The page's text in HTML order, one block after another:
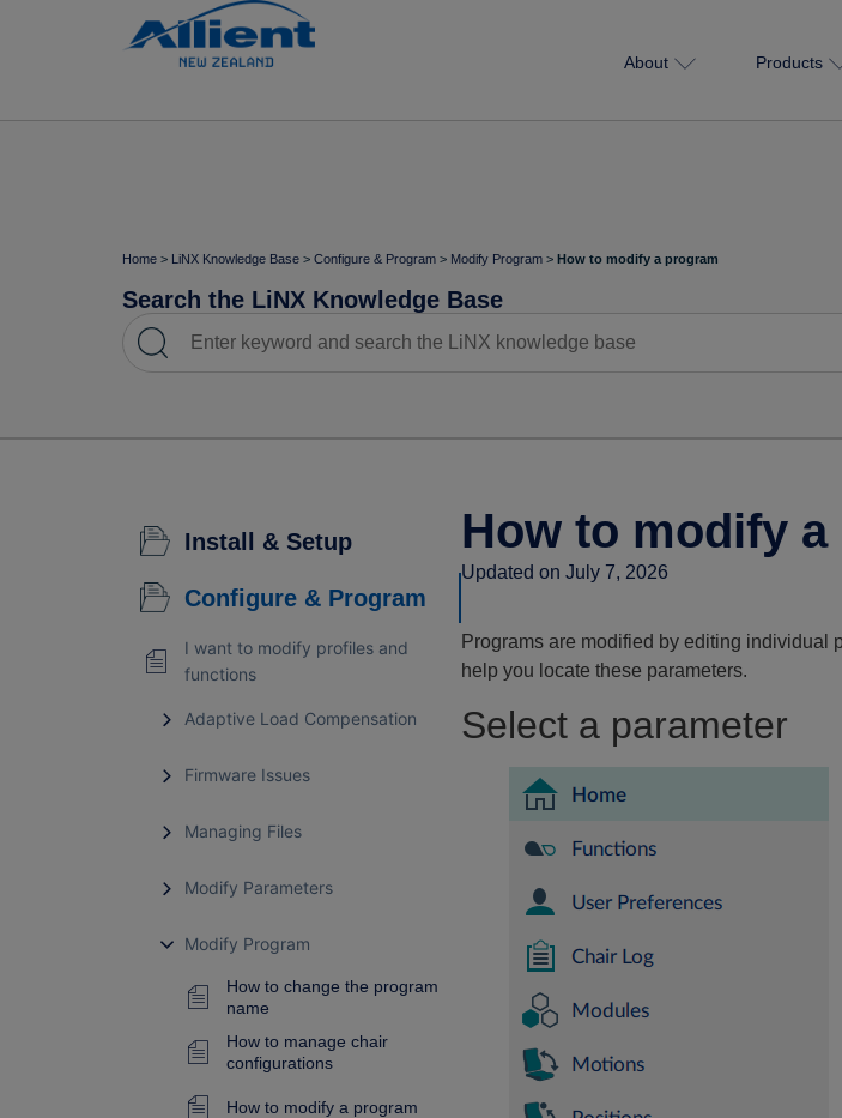
About Products
Home > LiNX Knowledge Base > Configure & Program > Modify Program > How to modify a program
Search the LiNX Knowledge Base
Install & Setup
Configure & Program
I want to modify profiles and
functions
Adaptive Load Compensation
Firmware Issues
Managing Files
Modify Parameters
Modify Program
How to change the program
name
How to manage chair
configurations
How to modify a program
How to modify
Updated on July 7, 2026
Programs are modified by editing individual
help you locate these parameters.
Select a parameter